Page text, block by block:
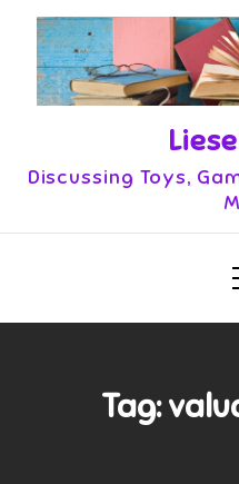
content
Discussing Toys,
Tag: